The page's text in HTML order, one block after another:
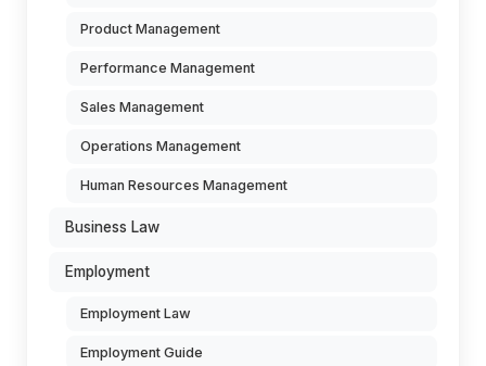
Product Management
Performance Management
Sales Management
Operations Management
Human Resources Management
Business Law
Employment
Employment Law
Employment Guide